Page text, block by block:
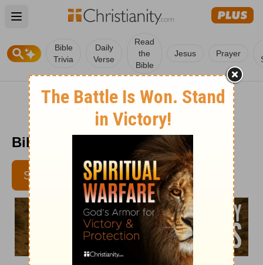
Open main menu
Bible
Trivia
Daily
Verse
Read
the
Bible
Jesus Prayer
Bible Pathway - May 14
SUBSCRIBE